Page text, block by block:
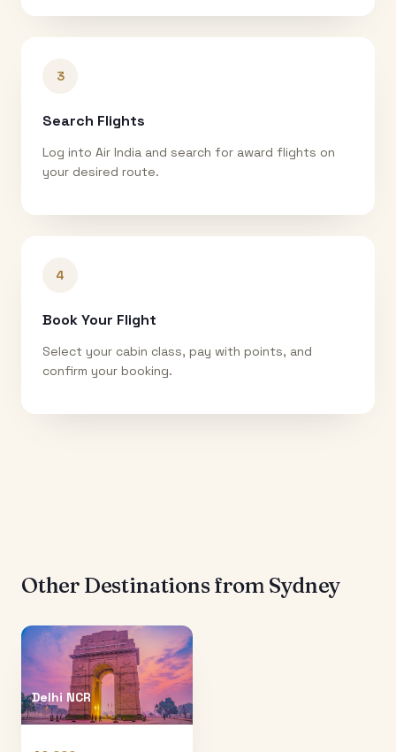
3
Search Flights
Log into Air India and search for award flights on
your desired route.
4
Book Your Flight
Select your cabin class, pay with points, and
confirm your booking.
Other Destinations from Sydney
Delhi NCR